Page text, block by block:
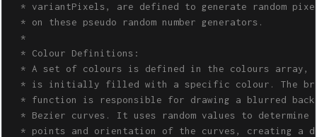
* variantPixels, are defined to generate random
  * on these pseudo random number generators.
  *
  * Colour Definitions:
* A set of colours is defined in the colours
* is initially filled with a specific colour. The
* function is responsible for drawing a blurred
* Bezier curves. It uses random values to
* points and orientation of the curves, creating a